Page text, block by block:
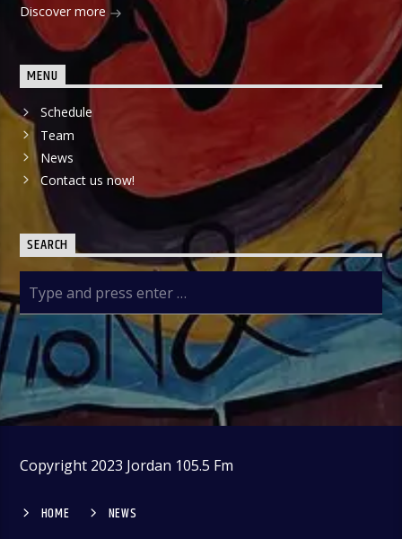
Discover more
MENU
Schedule
Team
News
Contact us now!
SEARCH
Copyright 2023 Jordan 105.5 Fm
HOME NEWS